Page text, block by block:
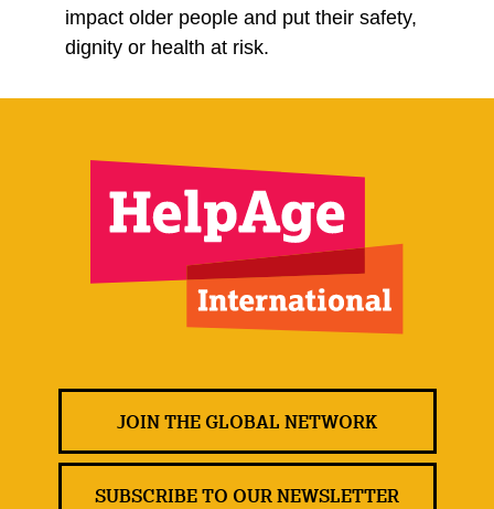
impact older people and put their safety,
dignity or health at risk.
JOIN THE GLOBAL NETWORK
SUBSCRIBE TO OUR NEWSLETTER